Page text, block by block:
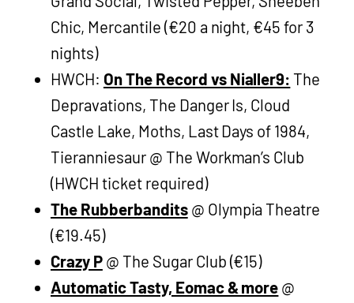
Chic, Mercantile (€20 a night, €45 for 3
nights)
HWCH: On The Record vs Nialler9: The
Depravations, The Danger Is, Cloud
Castle Lake, Moths, Last Days of 1984,
Tieranniesaur @ The Workman’s Club
(HWCH ticket required)
The Rubberbandits@ Olympia Theatre
(€19.45)
Crazy P@ The Sugar Club (€15)
Automatic Tasty, Eomac & more @